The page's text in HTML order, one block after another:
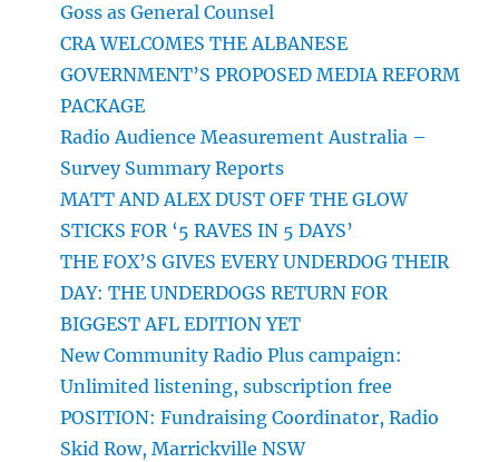
Goss as General Counsel
CRA WELCOMES THE ALBANESE
GOVERNMENT’S PROPOSED MEDIA REFORM
PACKAGE
Radio Audience Measurement Australia –
Survey Summary Reports
MATT AND ALEX DUST OFF THE GLOW
STICKS FOR ‘5 RAVES IN 5 DAYS’
THE FOX’S GIVES EVERY UNDERDOG THEIR
DAY: THE UNDERDOGS RETURN FOR
BIGGEST AFL EDITION YET
New Community Radio Plus campaign:
Unlimited listening, subscription free
POSITION: Fundraising Coordinator, Radio
Skid Row, Marrickville NSW